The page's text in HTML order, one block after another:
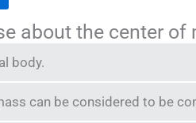
about the center of
body.
can be considered to be